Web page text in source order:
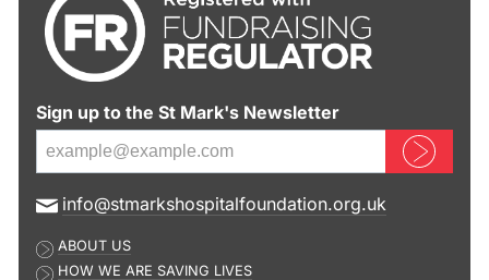
Sign up to the St Mark's Newsletter
Sign up now
E
a
info@stmarkshospitalfoundation.org.uk
ABOUT US
HOW WE ARE SAVING LIVES